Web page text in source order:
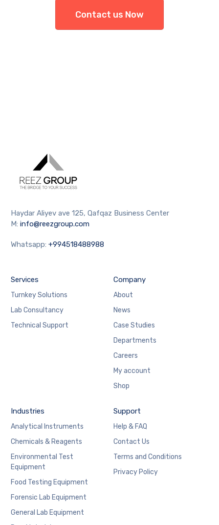
Contact us Now
Haydar Aliyev ave 125, Qafqaz Business Center
M:info@reezgroup.com
Whatsapp:+994518488988
Services
Turnkey Solutions
Lab Consultancy
Technical Support
Company
About
News
Case Studies
Departments
Careers
My account
Shop
Industries
Analytical Instruments
Chemicals & Reagents
Environmental Test
Equipment
Food Testing Equipment
Forensic Lab Equipment
General Lab Equipment
Support
Help & FAQ
Contact Us
Terms and Conditions
Privacy Policy